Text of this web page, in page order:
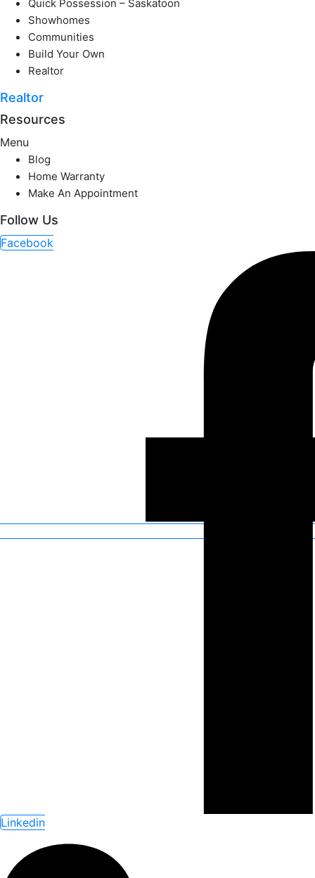
Quick Possession – Saskatoon
Showhomes
Communities
Build Your Own
Realtor
Realtor
Resources
Menu
Blog
Home Warranty
Make An Appointment
Follow Us
Facebook
Linkedin